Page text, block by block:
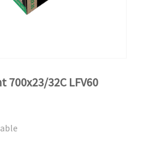
700x23/32C LFV60